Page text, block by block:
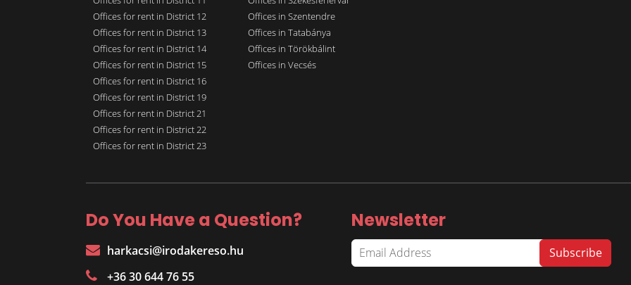
Offices for rent in District 12
Offices for rent in District 13
Offices for rent in District 14
Offices for rent in District 15
Offices for rent in District 16
Offices for rent in District 19
Offices for rent in District 21
Offices for rent in District 22
Offices for rent in District 23
Offices in Szentendre
Offices in Tatabánya
Offices in Törökbálint
Offices in Vecsés
Do You Have a Question?
harkacsi@irodakereso.hu
+36 30 644 76 55
Newsletter